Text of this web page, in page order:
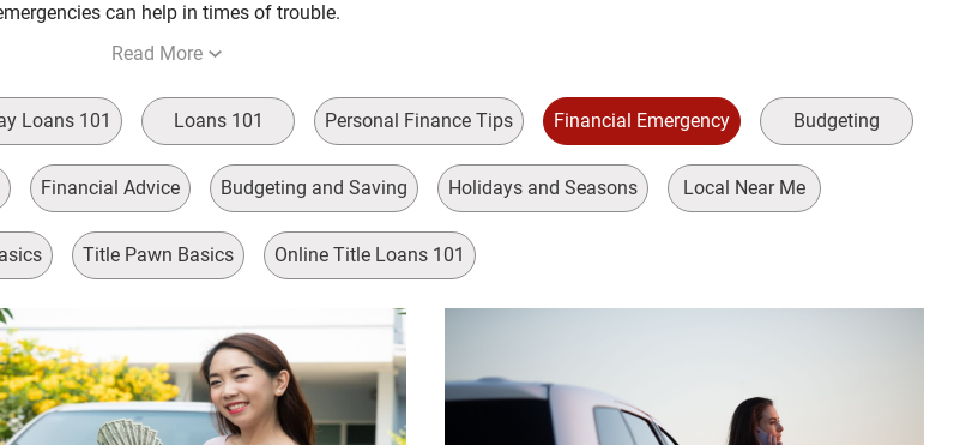
can help in times of trouble.
Read More
Loans 101 Loans 101 Personal Finance Tips Financial Emergency Budgeting
Financial Advice Budgeting and Saving Holidays and Seasons Local Near Me
Title Pawn Basics Online Title Loans 101